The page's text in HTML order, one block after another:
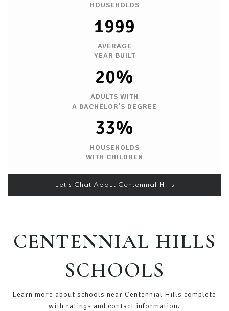
HOUSEHOLDS
1999
AVERAGE
YEAR BUILT
20%
ADULTS WITH
A BACHELOR'S DEGREE
33%
HOUSEHOLDS
WITH CHILDREN
Let's Chat About Centennial Hills
CENTENNIAL HILLS
SCHOOLS
Learn more about schools near Centennial Hills complete
with ratings and contact information.